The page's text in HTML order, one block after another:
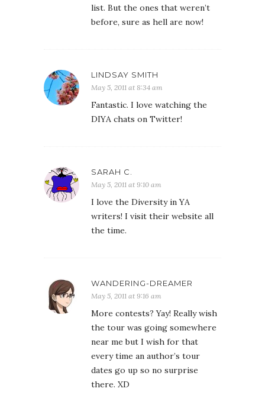
list. But the ones that weren’t
before, sure as hell are now!
LINDSAY SMITH
May 5, 2011 at 8:34 am
Fantastic. I love watching the
DIYA chats on Twitter!
SARAH C.
May 5, 2011 at 9:10 am
I love the Diversity in YA
writers! I visit their website all
the time.
WANDERING-DREAMER
May 5, 2011 at 9:16 am
More contests? Yay! Really wish
the tour was going somewhere
near me but I wish for that
every time an author’s tour
dates go up so no surprise
there. XD